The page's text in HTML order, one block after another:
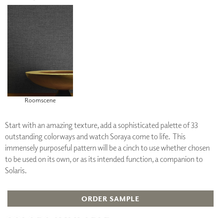
Roomscene
Start with an amazing texture, add a sophisticated palette of 33
outstanding colorways and watch Soraya come to life. This
immensely purposeful pattern will be a cinch to use whether chosen
to be used on its own, or as its intended function, a companion to
Solaris.
ORDER SAMPLE